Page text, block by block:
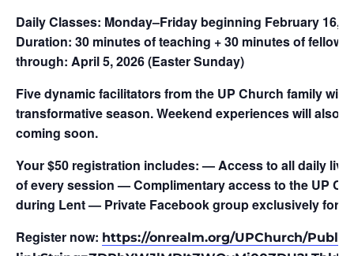
Daily Classes: Monday–Friday beginning February 16,
Duration: 30 minutes of teaching + 30 minutes of
through: April 5, 2026 (Easter Sunday)
Five dynamic facilitators from the UP Church family will
transformative season. Weekend experiences will also
coming soon.
Your $50 registration includes:— Access to all daily
of every session — Complimentary access to the UP
during Lent — Private Facebook group exclusively for
Register now: https://onrealm.org/UPChurch/